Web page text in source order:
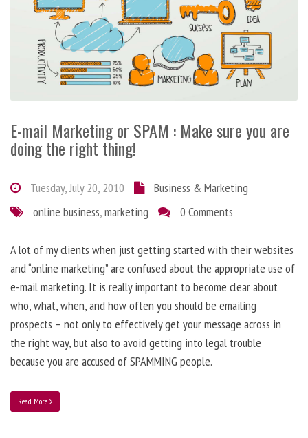
E-mail Marketing or SPAM : Make sure you are
doing the right thing!
Tuesday, July 20, 2010
Business & Marketing
online business,marketing 0 Comments
A lot of my clients when just getting started with their websites
and “online marketing” are confused about the appropriate use of
e-mail marketing. It is really important to become clear about
who, what, when, and how often you should be emailing
prospects – not only to effectively get your message across in
the right way, but also to avoid getting into legal trouble
because you are accused of SPAMMING people.
Read More